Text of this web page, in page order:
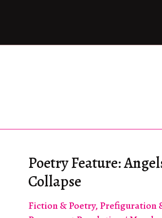
Poetry Feature:
Collapse
Fiction & Poetry, Prefiguration